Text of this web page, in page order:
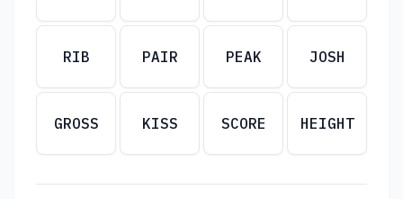
RIB PAIR PEAK JOSH
GROSS KISS SCORE HEIGHT